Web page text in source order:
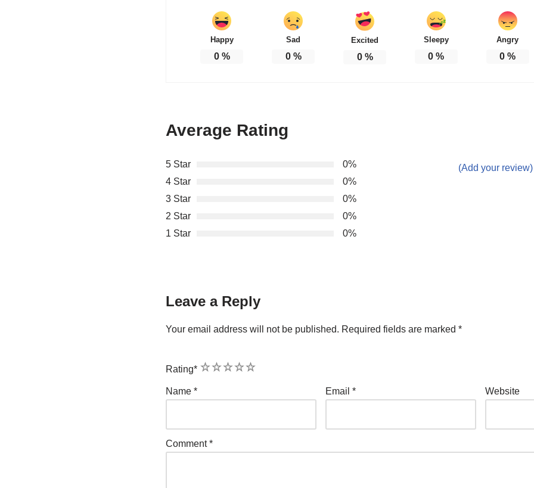
Happy
0%
Sad
0%
Excited
0%
Sleepy
0 %
Angry
0 %
Average Rating
5 Star
0%
4 Star
0%
3 Star
0%
2 Star
0%
1 Star
0%
(Add your review)
Leave a Reply
Your email address will not be published. Required fields are marked *
Rating* 5
4
3
2
1
Name * Email * Website
Comment*